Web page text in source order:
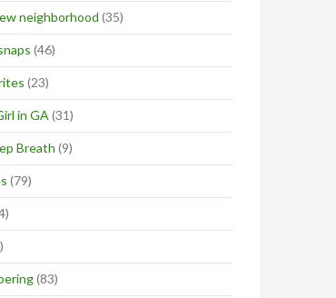
neighborhood (35)
(46)
(23)
in GA (31)
Breath (9)
(79)
(83)